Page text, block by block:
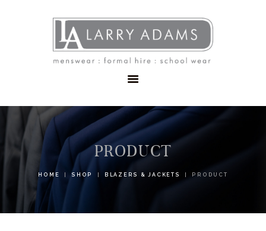
PRODUCT
HOME SHOP BLAZERS & JACKETS PRODUCT
MENSWEAR
SCHOOLWEAR
FORMAL WEAR
CONTACT